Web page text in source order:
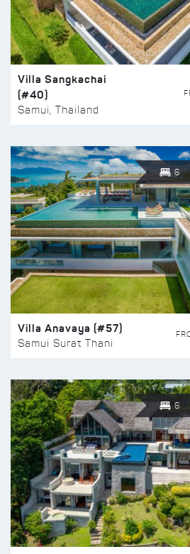
Villa Sangkachai
(#40)
Samui, Thailand
6
Villa Anavaya (#57)
Samui Surat Thani
6